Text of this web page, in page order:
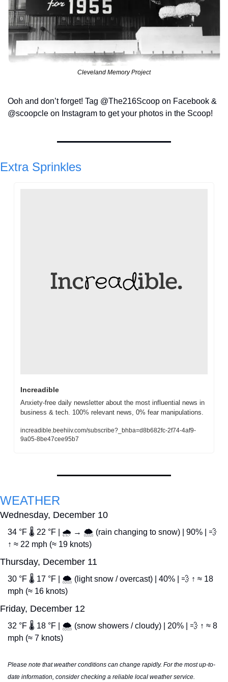
Cleveland Memory Project
Ooh and don’t forget! Tag @The216Scoop on Facebook &
@scoopcle on Instagram to get your photos in the Scoop!
Extra Sprinkles
Increadible
Anxiety-free daily newsletter about the most influential news in
business & tech. 100% relevant news, 0% fear manipulations.
increadible.beehiiv.com/subscribe?_bhba=d8b682fc-2f74-4af9-
9a05-8be47cee95b7
WEATHER
Wednesday, December 10
34 °F 🌡️ 22 °F | 🌧️ → 🌨️ (rain changing to snow) | 90% | 💨
↑ ≈ 22 mph (≈ 19 knots)
Thursday, December 11
30 °F 🌡️ 17 °F | 🌨️ (light snow / overcast) | 40% | 💨 ↑ ≈ 18
mph (≈ 16 knots)
Friday, December 12
32 °F 🌡️ 18 °F | 🌨️ (snow showers / cloudy) | 20% | 💨 ↑ ≈ 8
mph (≈ 7 knots)
Please note that weather conditions can change rapidly. For the most up-to-
date information, consider checking a reliable local weather service.